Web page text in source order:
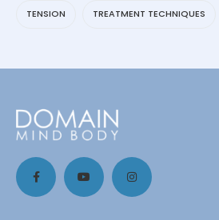
TENSION TREATMENT TECHNIQUES